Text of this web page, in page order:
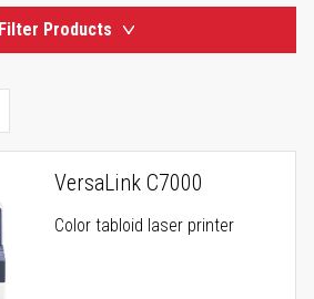
Filter Products
VersaLink C7000
Color tabloid laser printer